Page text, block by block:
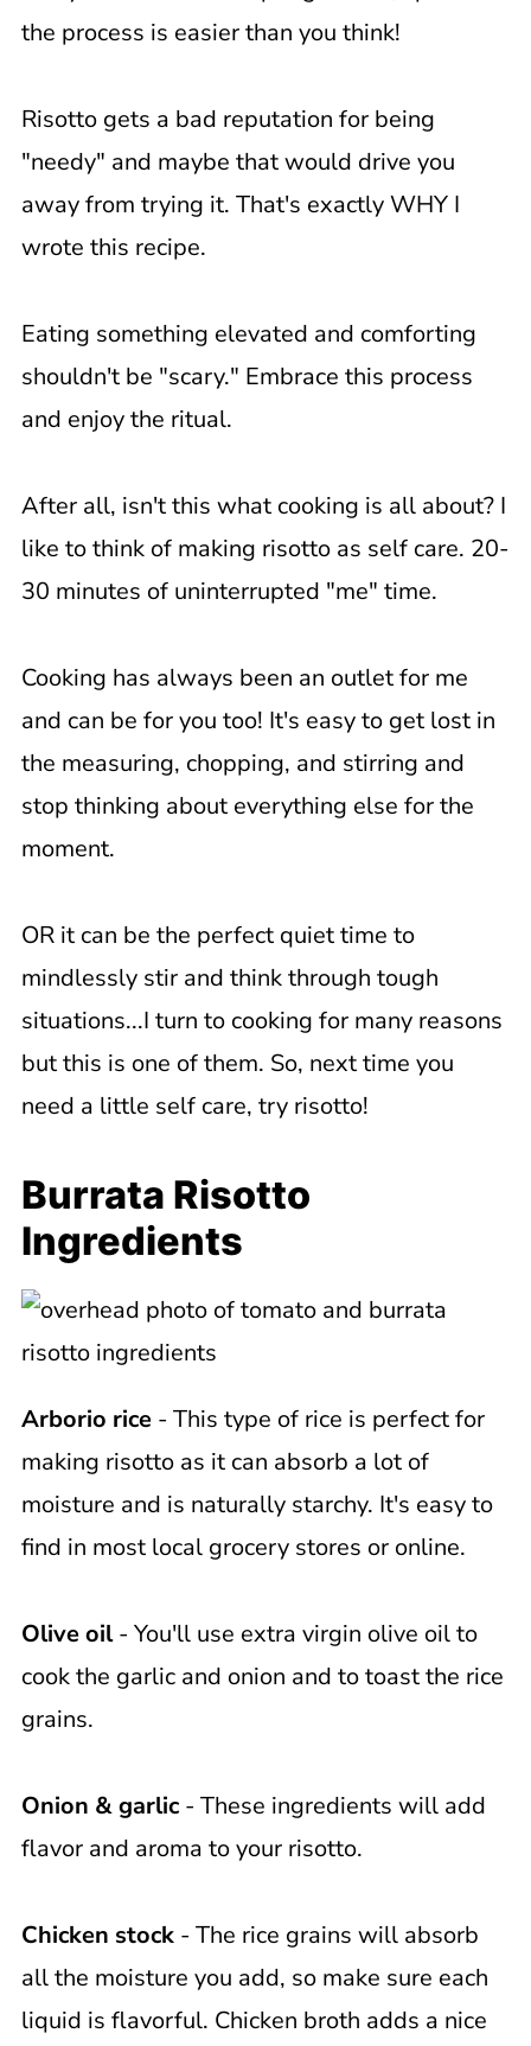
the process is easier than you think!
Risotto gets a bad reputation for being
"needy" and maybe that would drive you
away from trying it. That's exactly WHY I
wrote this recipe.
Eating something elevated and comforting
shouldn't be "scary." Embrace this process
and enjoy the ritual.
After all, isn't this what cooking is all about? I
like to think of making risotto as self care. 20-
30 minutes of uninterrupted "me" time.
Cooking has always been an outlet for me
and can be for you too! It's easy to get lost in
the measuring, chopping, and stirring and
stop thinking about everything else for the
moment.
OR it can be the perfect quiet time to
mindlessly stir and think through tough
situations...I turn to cooking for many reasons
but this is one of them. So, next time you
need a little self care, try risotto!
Burrata Risotto
Ingredients
Arborio rice- This type of rice is perfect for
making risotto as it can absorb a lot of
moisture and is naturally starchy. It's easy to
find in most local grocery stores or online.
Olive oil- You'll use extra virgin olive oil to
cook the garlic and onion and to toast the rice
grains.
Onion & garlic- These ingredients will add
flavor and aroma to your risotto.
Chicken stock- The rice grains will absorb
all the moisture you add, so make sure each
liquid is flavorful. Chicken broth adds a nice